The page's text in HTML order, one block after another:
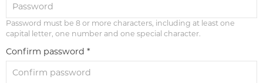
Password must be 8 or more characters, including at least one
capital letter, one number and one special character.
Confirm password *